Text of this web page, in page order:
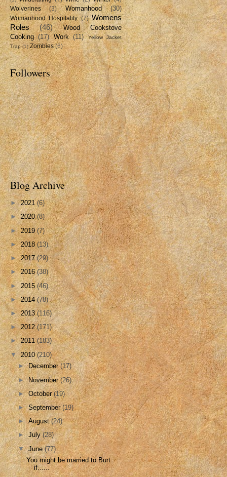
Wolverines
(3) Womanhood (30)
Womanhood Hospitality (7) Womens
Roles
(46)
Wood Cookstove
Cooking (17) Work (11)
Yellow Jacket
Trap (1) Zombies (6)
Followers
Blog Archive
►2021(6)
►2020(8)
►2019(7)
►2018(13)
►2017(29)
►2016(38)
►2015(46)
►2014(78)
►2013(116)
►2012(171)
►2011(183)
▼2010(210)
►December(17)
►November(26)
►October(19)
►September(19)
►August(24)
►July(28)
▼June(77)
You might be married to Burt
if......